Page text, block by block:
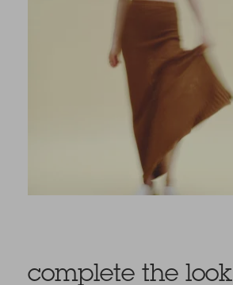
complete the look